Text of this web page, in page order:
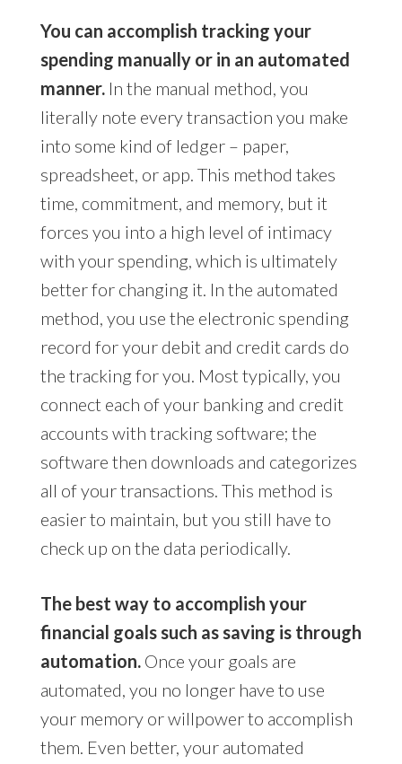
You can accomplish tracking your
spending manually or in an automated
manner.In the manual method, you
literally note every transaction you make
into some kind of ledger – paper,
spreadsheet, or app. This method takes
time, commitment, and memory, but it
forces you into a high level of intimacy
with your spending, which is ultimately
better for changing it. In the automated
method, you use the electronic spending
record for your debit and credit cards do
the tracking for you. Most typically, you
connect each of your banking and credit
accounts with tracking software; the
software then downloads and categorizes
all of your transactions. This method is
easier to maintain, but you still have to
check up on the data periodically.
The best way to accomplish your
financial goals such as saving is through
automation.Once your goals are
automated, you no longer have to use
your memory or willpower to accomplish
them. Even better, your automated